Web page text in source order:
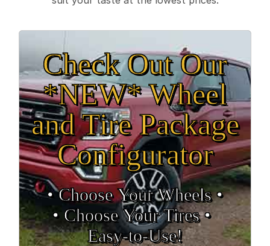
Check Out Our
*NEW* Wheel
and Tire Package
Configurator
• Choose Your Wheels •
• Choose Your Tires •
Easy‑to‑Use!